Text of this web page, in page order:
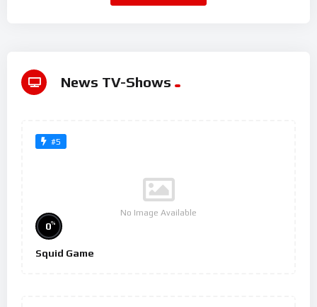
News TV-Shows
#5
No Image Available
0%
Squid Game